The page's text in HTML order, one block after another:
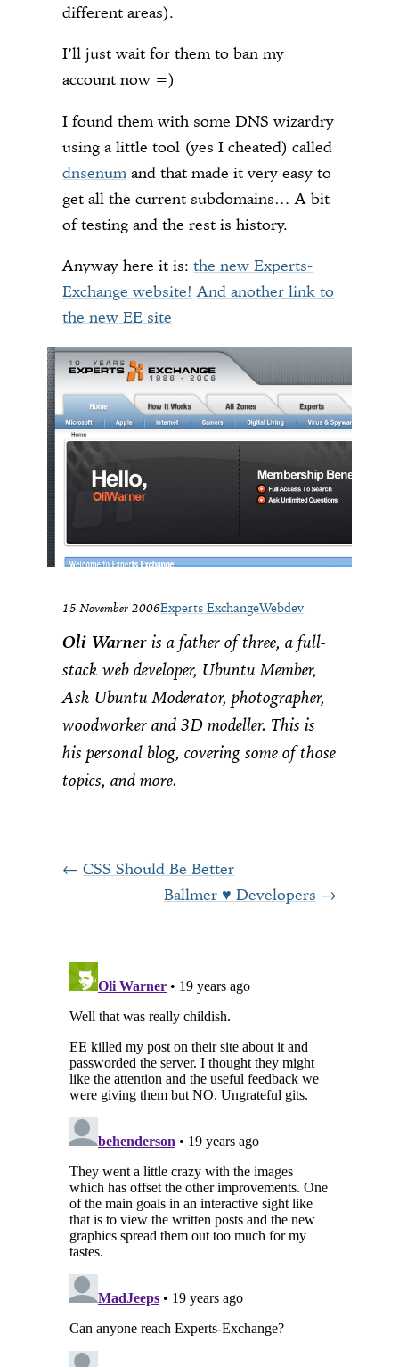
different areas).
I’ll just wait for them to ban my
account now =)
I found them with some DNS wizardry
using a little tool (yes I cheated) called
dnsenum and that made it very easy to
get all the current subdomains… A bit
of testing and the rest is history.
Anyway here it is:the new Experts-
Exchange website! And another link to
the new EE site
15 November 2006Experts ExchangeWebdev
Oli Warner is a father of three, a full-
stack web developer, Ubuntu Member,
Ask Ubuntu Moderator, photographer,
woodworker and 3D modeller. This is
his personal blog, covering some of those
topics, and more.
CSS Should Be Better
Ballmer ♥ Developers